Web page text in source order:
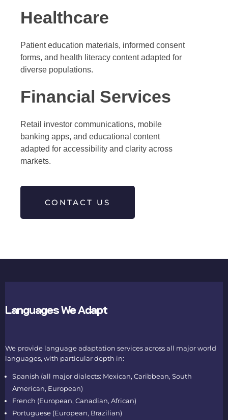
Healthcare
Patient education materials, informed consent
forms, and health literacy content adapted for
diverse populations.
Financial Services
Retail investor communications, mobile
banking apps, and educational content
adapted for accessibility and clarity across
markets.
CONTACT US
Languages We Adapt
We provide language adaptation services across all major world
languages, with particular depth in:
Spanish (all major dialects: Mexican, Caribbean, South
American, European)
French (European, Canadian, African)
Portuguese (European, Brazilian)